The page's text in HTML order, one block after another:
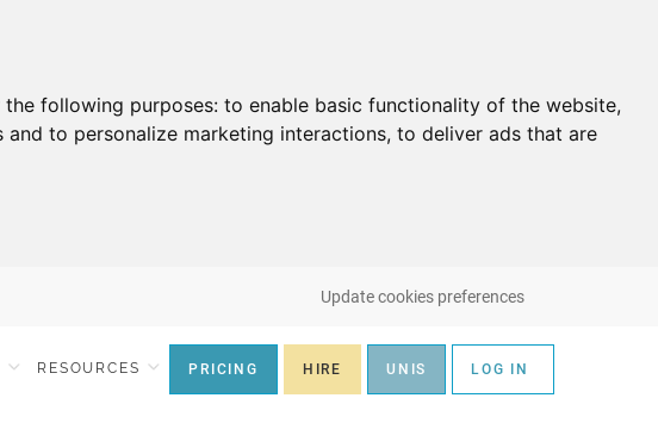
following purposes: to enable basic functionality of the website,
to personalize marketing interactions, to deliver ads that are
Update cookies preferences
RESOURCES PRICING HIRE UNIS LOG IN